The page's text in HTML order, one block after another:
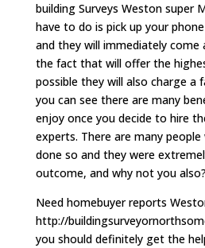
building Surveys Weston super
have to do is pick up your
and they will immediately come
the fact that will offer the
possible they will also charge a
you can see there are many
enjoy once you decide to hire
experts. There are many people
done so and they were
outcome, and why not you also?
Need homebuyer reports
http://
you should definitely get the